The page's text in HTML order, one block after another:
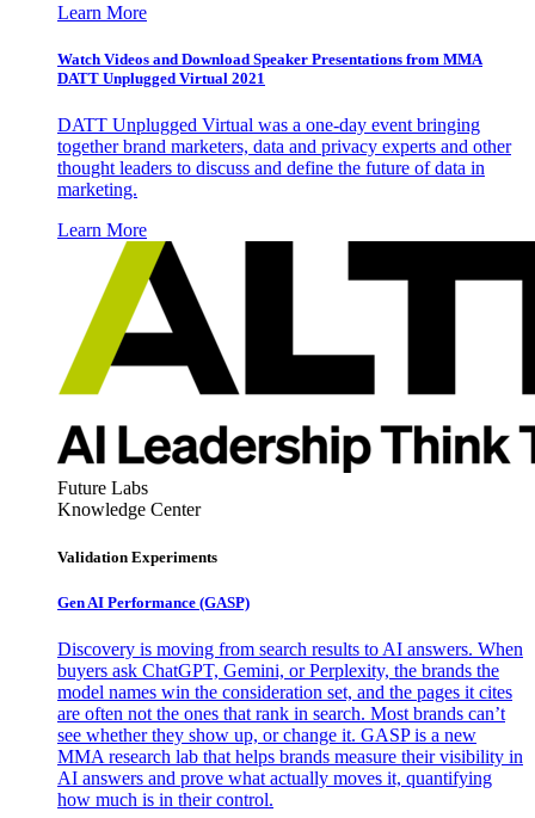
Learn More
Watch Videos and Download Speaker Presentations from MMA
DATT Unplugged Virtual 2021
DATT Unplugged Virtual was a one-day event bringing
together brand marketers, data and privacy experts and other
thought leaders to discuss and define the future of data in
marketing.
Learn More
Future Labs
Knowledge Center
Validation Experiments
Gen AI Performance (GASP)
Discovery is moving from search results to AI answers. When
buyers ask ChatGPT, Gemini, or Perplexity, the brands the
model names win the consideration set, and the pages it cites
are often not the ones that rank in search. Most brands can’t
see whether they show up, or change it. GASP is a new
MMA research lab that helps brands measure their visibility in
AI answers and prove what actually moves it, quantifying
how much is in their control.